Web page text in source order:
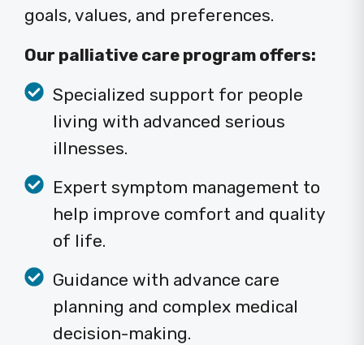
goals, values, and preferences.
Our palliative care program offers:
Specialized support for people
living with advanced serious
illnesses.
Expert symptom management to
help improve comfort and quality
of life.
Guidance with advance care
planning and complex medical
decision-making.